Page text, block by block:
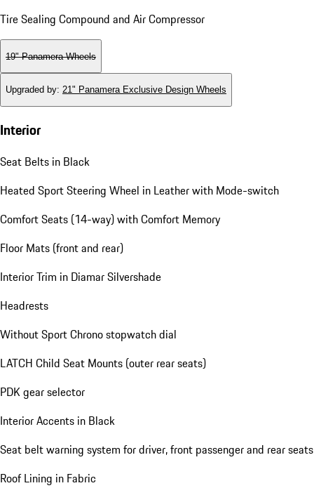
Tire Sealing Compound and Air Compressor
19" Panamera Wheels
Upgraded by: 21" Panamera Exclusive Design Wheels
Interior
Seat Belts in Black
Heated Sport Steering Wheel in Leather with Mode-switch
Comfort Seats (14-way) with Comfort Memory
Floor Mats (front and rear)
Interior Trim in Diamar Silvershade
Headrests
Without Sport Chrono stopwatch dial
LATCH Child Seat Mounts (outer rear seats)
PDK gear selector
Interior Accents in Black
Seat belt warning system for driver, front passenger and rear seats
Roof Lining in Fabric